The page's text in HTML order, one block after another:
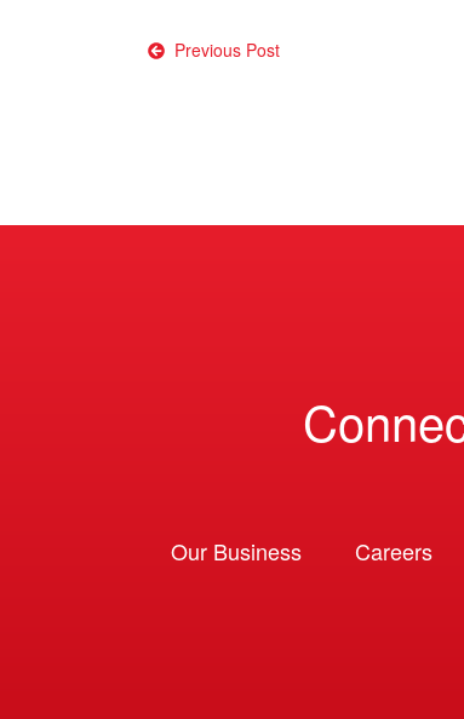
Post
Previous Post
Our Business Careers